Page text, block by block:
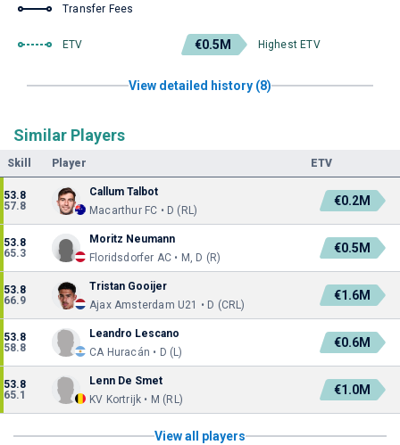
Transfer Fees
ETV €0.5M Highest ETV
View detailed history (8)
Similar Players
Skill Player ETV
53.8
57.8
Callum Talbot
Macarthur FC • D (RL)
€0.2M
53.8
65.3
Moritz Neumann
Floridsdorfer AC • M, D (R)
€0.5M
53.8
66.9
Tristan Gooijer
Ajax Amsterdam U21 • D (CRL)
€1.6M
53.8
58.8
Leandro Lescano
CA Huracán • D (L)
€0.6M
53.8
65.1
Lenn De Smet
KV Kortrijk • M (RL)
€1.0M
View all players